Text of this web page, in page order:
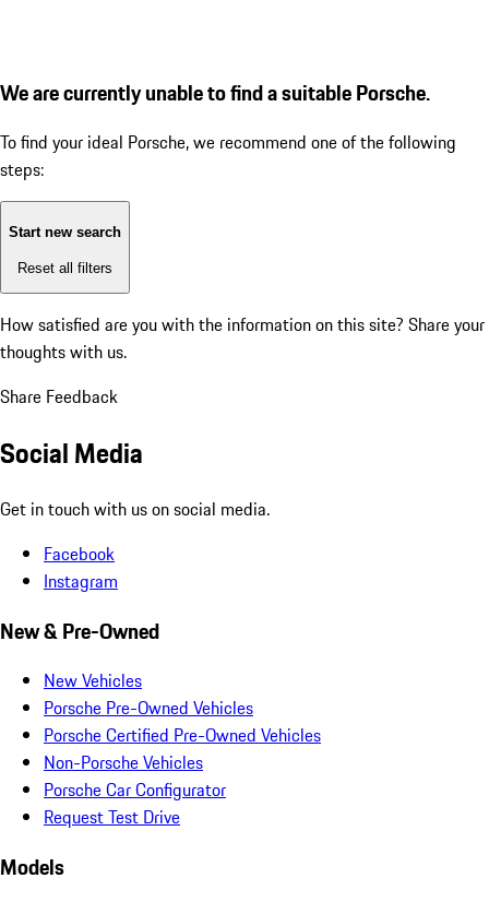
We are currently unable to find a suitable Porsche.
To find your ideal Porsche, we recommend one of the following
steps:
Start new search
Reset all filters
How satisfied are you with the information on this site? Share your
thoughts with us.
Share Feedback
Social Media
Get in touch with us on social media.
Facebook
Instagram
New & Pre-Owned
New Vehicles
Porsche Pre-Owned Vehicles
Porsche Certified Pre-Owned Vehicles
Non-Porsche Vehicles
Porsche Car Configurator
Request Test Drive
Models